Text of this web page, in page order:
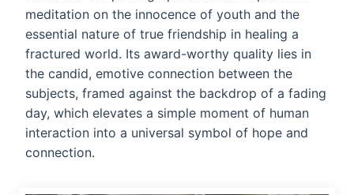
meditation on the innocence of youth and the
essential nature of true friendship in healing a
fractured world. Its award-worthy quality lies in
the candid, emotive connection between the
subjects, framed against the backdrop of a fading
day, which elevates a simple moment of human
interaction into a universal symbol of hope and
connection.